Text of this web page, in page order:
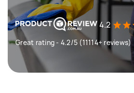
4.2
Great rating - 4.2/5 (11114+ reviews)